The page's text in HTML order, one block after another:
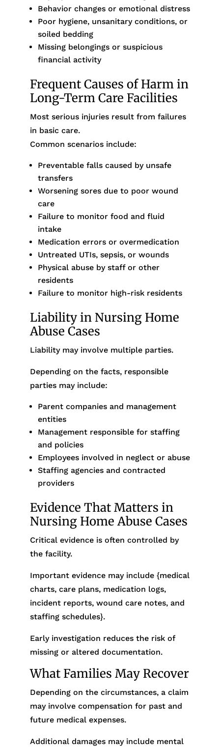
Behavior changes or emotional distress
Poor hygiene, unsanitary conditions, or
soiled bedding
Missing belongings or suspicious
financial activity
Frequent Causes of Harm in
Long-Term Care Facilities
Most serious injuries result from failures
in basic care.
Common scenarios include:
Preventable falls caused by unsafe
transfers
Worsening sores due to poor wound
care
Failure to monitor food and fluid
intake
Medication errors or overmedication
Untreated UTIs, sepsis, or wounds
Physical abuse by staff or other
residents
Failure to monitor high-risk residents
Liability in Nursing Home
Abuse Cases
Liability may involve multiple parties.
Depending on the facts, responsible
parties may include:
Parent companies and management
entities
Management responsible for staffing
and policies
Employees involved in neglect or abuse
Staffing agencies and contracted
providers
Evidence That Matters in
Nursing Home Abuse Cases
Critical evidence is often controlled by
the facility.
Important evidence may include {medical
charts, care plans, medication logs,
incident reports, wound care notes, and
staffing schedules}.
Early investigation reduces the risk of
missing or altered documentation.
What Families May Recover
Depending on the circumstances, a claim
may involve compensation for past and
future medical expenses.
Additional damages may include mental